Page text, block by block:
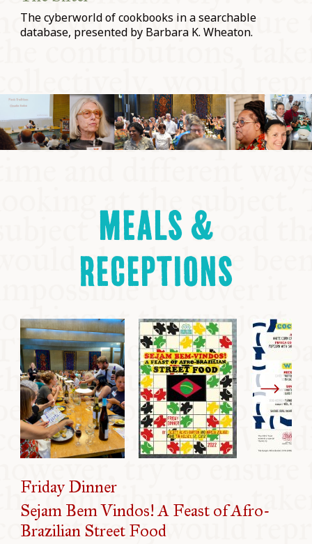
The cyberworld of cookbooks in a searchable
database, presented by Barbara K. Wheaton.
MEALS &
RECEPTIONS
Friday Dinner
Sejam Bem Vindos! A Feast of Afro-
Brazilian Street Food